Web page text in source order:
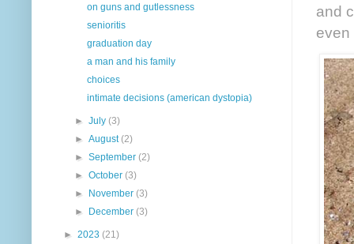
and
even
on guns and gutlessness
senioritis
graduation day
a man and his family
choices
intimate decisions (american dystopia)
►July(3)
►August(2)
►September(2)
►October(3)
►
November(3)
►
December(3)
► 2023 (21)